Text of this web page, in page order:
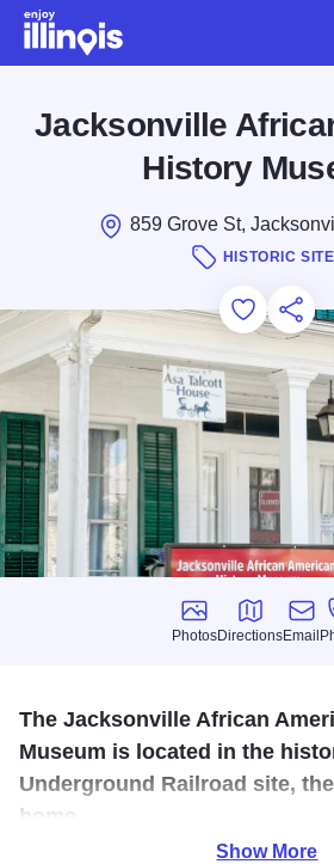
Skip to main content
Jacksonville
History
859 Grove St,
HISTORIC
Add to
Save forShare
Photos
Photos
Directions
Directions
Email
Email
The Jacksonville African
Museum is located in the
Underground Railroad site,
home.
Show More